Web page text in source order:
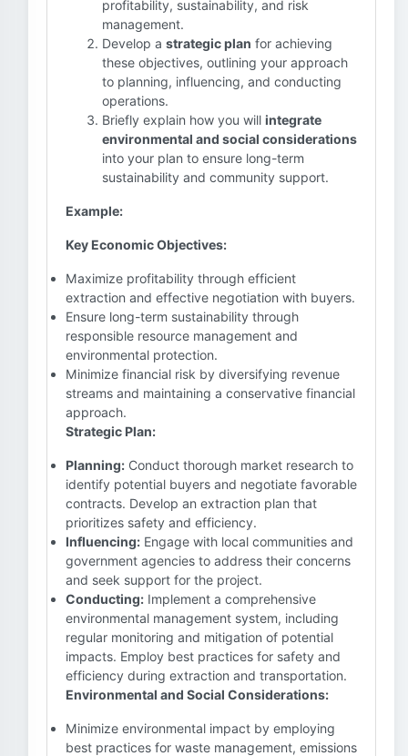
profitability, sustainability, and risk
management.
Develop a strategic plan for achieving
these objectives, outlining your approach
to planning, influencing, and conducting
operations.
Briefly explain how you will integrate
environmental and social considerations
into your plan to ensure long-term
sustainability and community support.
Example:
Key Economic Objectives:
Maximize profitability through efficient
extraction and effective negotiation with buyers.
Ensure long-term sustainability through
responsible resource management and
environmental protection.
Minimize financial risk by diversifying revenue
streams and maintaining a conservative financial
approach.
Strategic Plan:
Planning: Conduct thorough market research to
identify potential buyers and negotiate favorable
contracts. Develop an extraction plan that
prioritizes safety and efficiency.
Influencing: Engage with local communities and
government agencies to address their concerns
and seek support for the project.
Conducting: Implement a comprehensive
environmental management system, including
regular monitoring and mitigation of potential
impacts. Employ best practices for safety and
efficiency during extraction and transportation.
Environmental and Social Considerations:
Minimize environmental impact by employing
best practices for waste management, emissions